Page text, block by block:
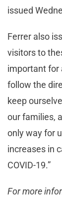
issued
Ferrer also
visitors to
important for
follow the
keep
our families,
only way for
increases in
COVID-19.”
For more